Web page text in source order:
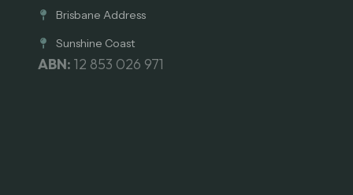
Brisbane Address
Sunshine Coast
ABN: 12 853 026 971